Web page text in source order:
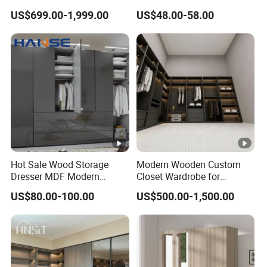
Service OEM & ODM
Trade Terms
Qingdao
EXW/ FOB/CIF/CFR
Packaging & Shipping
Production Workshop
FAQ
Q1. Are you a manufacturer trading company or
manufacturer?
Customized Bedroom
Storage Closet
US$699.00-1,999.00
Sliding Door Printed
Wardrobe
US$48.00-58.00
Hot Sale Wood Storage
Dresser MDF Modern
Design Detachable Doors
Swing Bedroom Clothes
Organizer Closet Wardrobe
US$80.00-100.00
Modern Wooden Custom
Closet Wardrobe for
Bedroom Storage
US$500.00-1,500.00